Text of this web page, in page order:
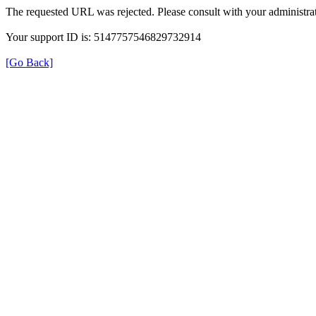
The requested URL was rejected. Please consult with your
Your support ID is: 5147757546829732914
[Go Back]